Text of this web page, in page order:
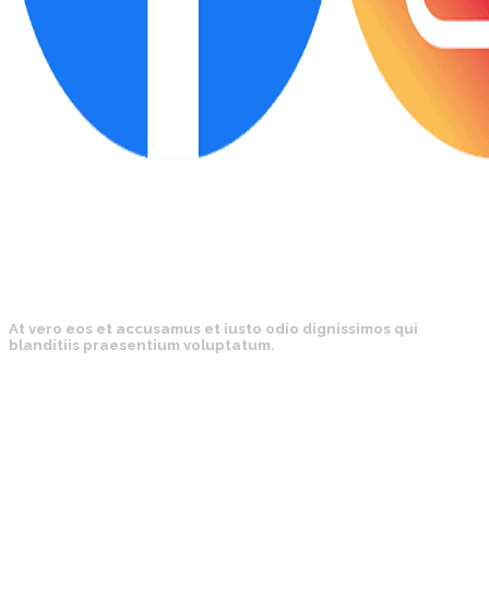
At vero eos et accusamus et iusto odio dignissimos qui
blanditiis praesentium voluptatum.